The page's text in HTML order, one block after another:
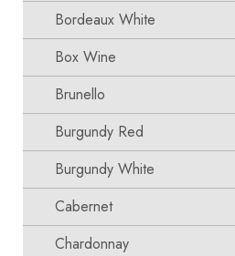
Bordeaux White
Box Wine
Brunello
Burgundy Red
Burgundy White
Cabernet
Chardonnay